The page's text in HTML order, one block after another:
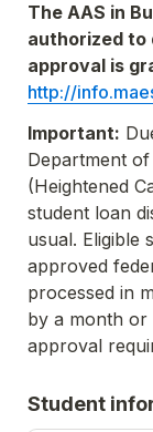
The AAS in
authorized to
http://
Important:
Department
(Heightened
student loan
usual. Eligible
approved
processed in
by a month or
approval
Student